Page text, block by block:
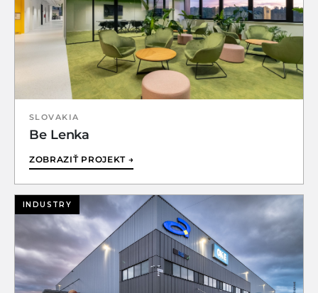
SLOVAKIA
Be Lenka
ZOBRAZIŤ PROJEKT →
INDUSTRY